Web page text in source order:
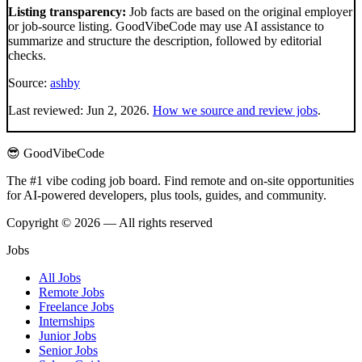
Listing transparency: Job facts are based on the original employer
or job-source listing. GoodVibeCode may use AI assistance to
summarize and structure the description, followed by editorial
checks.
Source: ashby
Last reviewed: Jun 2, 2026. How we source and review jobs.
😎 GoodVibeCode
The #1 vibe coding job board. Find remote and on-site opportunities
for AI-powered developers, plus tools, guides, and community.
Copyright © 2026 — All rights reserved
Jobs
All Jobs
Remote Jobs
Freelance Jobs
Internships
Junior Jobs
Senior Jobs